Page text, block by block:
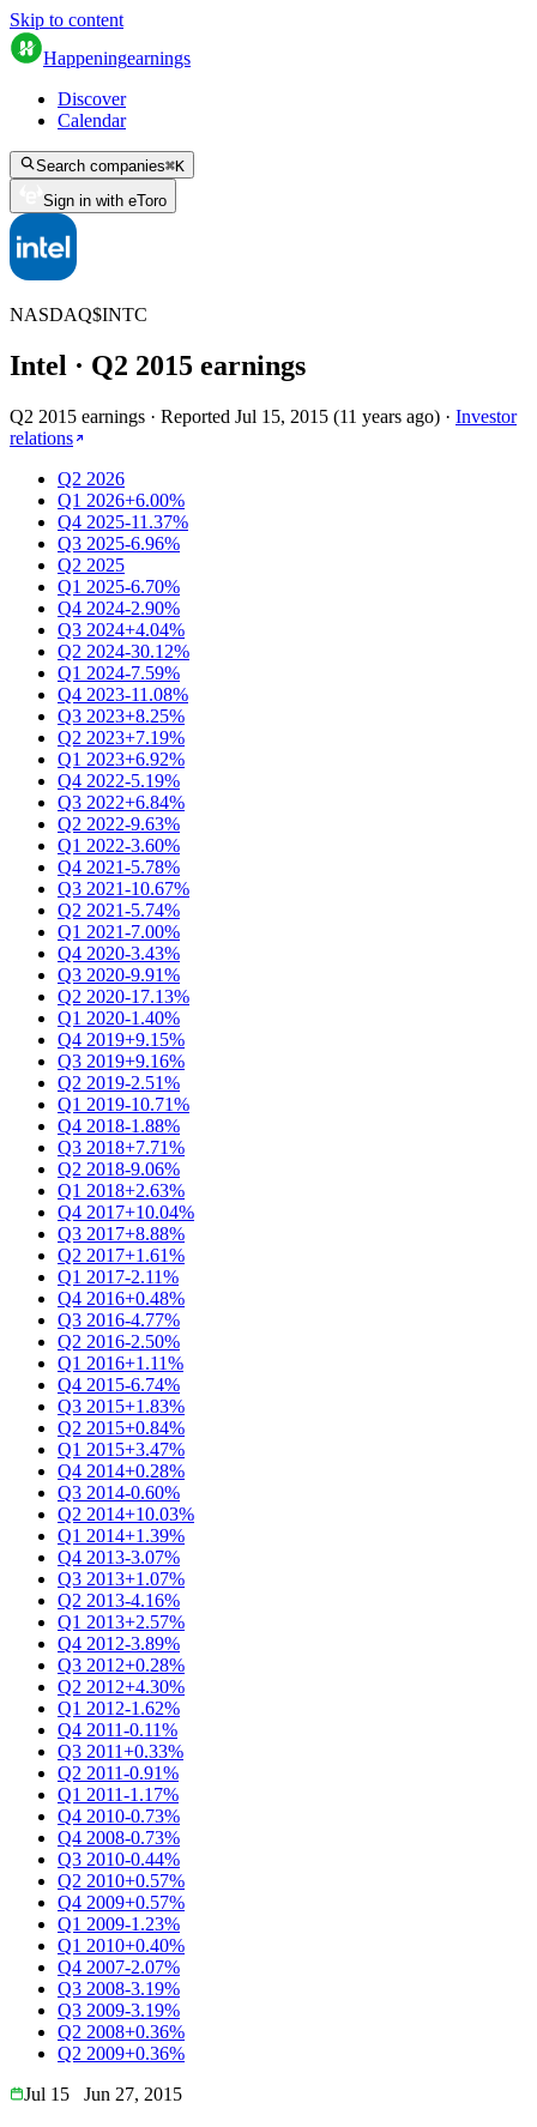
Skip to content
Happeningearnings
Discover
Calendar
Search companies⌘K
Sign in with eToro
NASDAQ$INTC
Intel · Q2 2015 earnings
Q2 2015 earnings · Reported Jul 15, 2015 (11 years ago) · Investor
relations
Q2 2026
Q1 2026+6.00%
Q4 2025-11.37%
Q3 2025-6.96%
Q2 2025
Q1 2025-6.70%
Q4 2024-2.90%
Q3 2024+4.04%
Q2 2024-30.12%
Q1 2024-7.59%
Q4 2023-11.08%
Q3 2023+8.25%
Q2 2023+7.19%
Q1 2023+6.92%
Q4 2022-5.19%
Q3 2022+6.84%
Q2 2022-9.63%
Q1 2022-3.60%
Q4 2021-5.78%
Q3 2021-10.67%
Q2 2021-5.74%
Q1 2021-7.00%
Q4 2020-3.43%
Q3 2020-9.91%
Q2 2020-17.13%
Q1 2020-1.40%
Q4 2019+9.15%
Q3 2019+9.16%
Q2 2019-2.51%
Q1 2019-10.71%
Q4 2018-1.88%
Q3 2018+7.71%
Q2 2018-9.06%
Q1 2018+2.63%
Q4 2017+10.04%
Q3 2017+8.88%
Q2 2017+1.61%
Q1 2017-2.11%
Q4 2016+0.48%
Q3 2016-4.77%
Q2 2016-2.50%
Q1 2016+1.11%
Q4 2015-6.74%
Q3 2015+1.83%
Q2 2015+0.84%
Q1 2015+3.47%
Q4 2014+0.28%
Q3 2014-0.60%
Q2 2014+10.03%
Q1 2014+1.39%
Q4 2013-3.07%
Q3 2013+1.07%
Q2 2013-4.16%
Q1 2013+2.57%
Q4 2012-3.89%
Q3 2012+0.28%
Q2 2012+4.30%
Q1 2012-1.62%
Q4 2011-0.11%
Q3 2011+0.33%
Q2 2011-0.91%
Q1 2011-1.17%
Q4 2010-0.73%
Q4 2008-0.73%
Q3 2010-0.44%
Q2 2010+0.57%
Q4 2009+0.57%
Q1 2009-1.23%
Q1 2010+0.40%
Q4 2007-2.07%
Q3 2008-3.19%
Q3 2009-3.19%
Q2 2008+0.36%
Q2 2009+0.36%
Jul 15
Jun 27, 2015